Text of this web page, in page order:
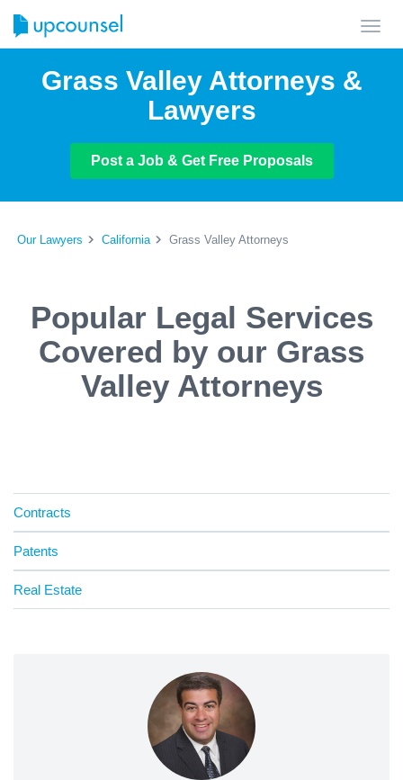
Grass Valley Attorneys &
Lawyers
Post a Job & Get Free Proposals
Our Lawyers California Grass Valley Attorneys
Popular Legal Services
Covered by our Grass
Valley Attorneys
Contracts
Patents
Real Estate